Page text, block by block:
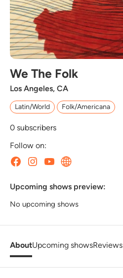
We The Folk
Los Angeles, CA
Latin/World Folk/Americana
0 subscribers
Follow on:
Upcoming shows preview:
No upcoming shows
AboutUpcoming showsReviews